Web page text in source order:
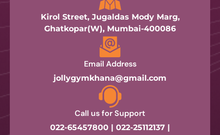
Kirol Street, Jugaldas Mody Marg,
Ghatkopar(W), Mumbai-400086
Email Address
jollygymkhana@gmail.com
Call us for Support
022-65457800 | 022-25112137 |